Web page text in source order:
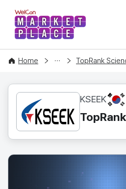
WelCon
Home
CONTENT TopRank
KSEEK KR